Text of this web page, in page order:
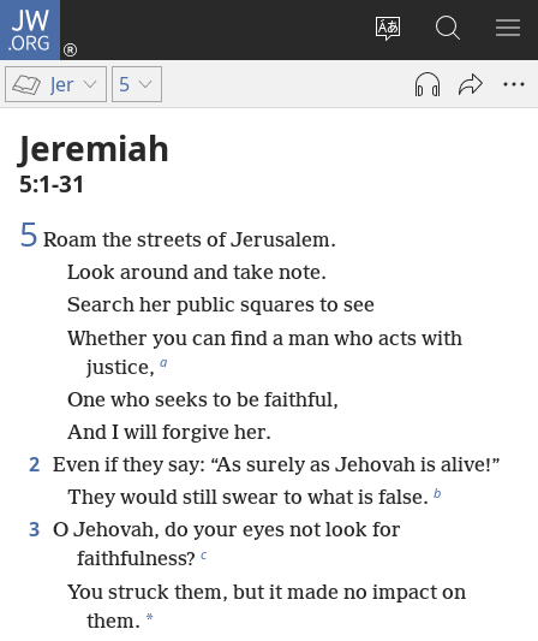
JW.ORG
Change
site
language
Log
(opens
Search
JW.ORG
Jer 5
Jeremiah
5:1-31
5 Roam the streets of Jerusalem.
Look around and take note.
Search her public squares to see
Whether you can find a man who acts with
justice, a
One who seeks to be faithful,
And I will forgive her.
2 Even if they say: “As surely as Jehovah is alive!”
They would still swear to what is false. b
3 O Jehovah, do your eyes not look for
faithfulness? c
You struck them, but it made no impact on
them. *